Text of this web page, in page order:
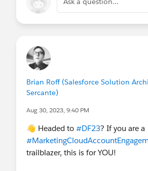
Brian Roff (Salesforce Solution
Sercante)
Aug 30, 2023, 9:40 PM
👋 Headed to #DF23? If you are a
trailblazer, this is for YOU!